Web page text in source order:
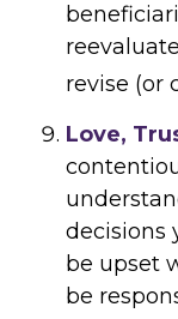
revise (or
Love,
decisions
be upset
be